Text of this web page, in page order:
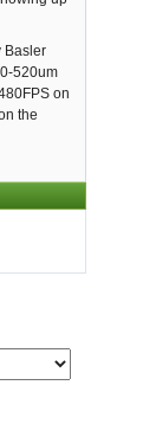
Basler
520um
on
the